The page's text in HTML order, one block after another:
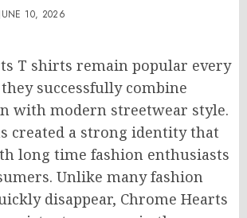
JUNE 10, 2026
T shirts remain popular every
successfully combine
with modern streetwear style.
created a strong identity that
long time fashion enthusiasts
Unlike many fashion
disappear, Chrome Hearts